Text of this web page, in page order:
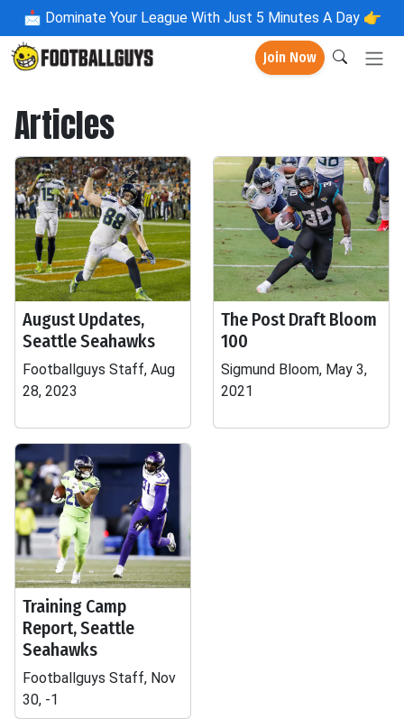
📩 Dominate Your League With Just 5 Minutes A Day 👉
Join Now
Articles
August Updates,
Seattle Seahawks
Footballguys Staff, Aug
28, 2023
The Post Draft Bloom
100
Sigmund Bloom, May 3,
2021
Training Camp
Report, Seattle
Seahawks
Footballguys Staff, Nov
30, -1